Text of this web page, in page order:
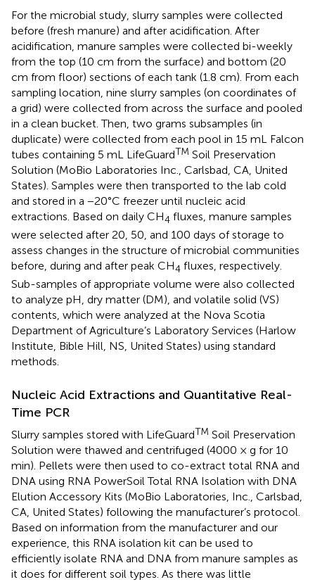
For the microbial study, slurry samples were collected
before (fresh manure) and after acidification. After
acidification, manure samples were collected bi-weekly
from the top (10 cm from the surface) and bottom (20
cm from floor) sections of each tank (1.8 cm). From each
sampling location, nine slurry samples (on coordinates of
a grid) were collected from across the surface and pooled
in a clean bucket. Then, two grams subsamples (in
duplicate) were collected from each pool in 15 mL Falcon
tubes containing 5 mL LifeGuardTM Soil Preservation
Solution (MoBio Laboratories Inc., Carlsbad, CA, United
States). Samples were then transported to the lab cold
and stored in a −20°C freezer until nucleic acid
extractions. Based on daily CH4 fluxes, manure samples
were selected after 20, 50, and 100 days of storage to
assess changes in the structure of microbial communities
before, during and after peak CH4 fluxes, respectively.
Sub-samples of appropriate volume were also collected
to analyze pH, dry matter (DM), and volatile solid (VS)
contents, which were analyzed at the Nova Scotia
Department of Agriculture’s Laboratory Services (Harlow
Institute, Bible Hill, NS, United States) using standard
methods.
Nucleic Acid Extractions and Quantitative Real-
Time PCR
Slurry samples stored with LifeGuardTM Soil Preservation
Solution were thawed and centrifuged (4000 × g for 10
min). Pellets were then used to co-extract total RNA and
DNA using RNA PowerSoil Total RNA Isolation with DNA
Elution Accessory Kits (MoBio Laboratories, Inc., Carlsbad,
CA, United States) following the manufacturer’s protocol.
Based on information from the manufacturer and our
experience, this RNA isolation kit can be used to
efficiently isolate RNA and DNA from manure samples as
it does for different soil types. As there was little